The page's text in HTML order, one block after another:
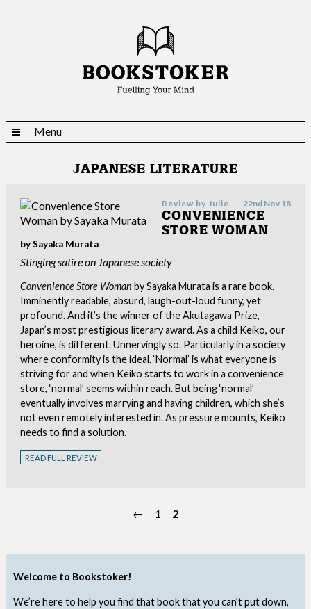
Menu
Welcome to Bookstoker!
We’re here to help you find that book that you can’t put down,
JAPANESE LITERATURE
Review by Julie 22nd Nov 18
CONVENIENCE
STORE WOMAN
by Sayaka Murata
Stinging satire on Japanese society
Convenience Store Woman by Sayaka Murata is a rare book.
Imminently readable, absurd, laugh-out-loud funny, yet
profound. And it’s the winner of the Akutagawa Prize,
Japan’s most prestigious literary award. As a child Keiko, our
heroine, is different. Unnervingly so. Particularly in a society
where conformity is the ideal. ‘Normal’ is what everyone is
striving for and when Keiko starts to work in a convenience
store, ‘normal’ seems within reach. But being ‘normal’
eventually involves marrying and having children, which she’s
not even remotely interested in. As pressure mounts, Keiko
needs to find a solution.
READ FULL REVIEW
← 1 2